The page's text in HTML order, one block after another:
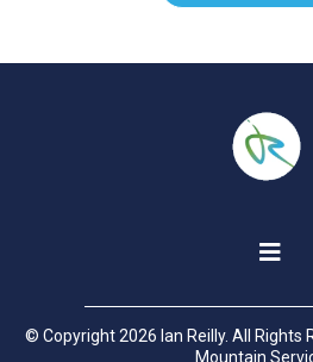
© Copyright 2026 Ian Reilly. All Rights
Mountain